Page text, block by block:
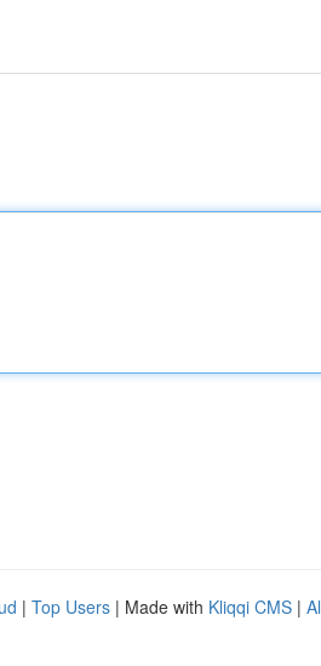
| Top Users | Made with Kliqqi CMS |